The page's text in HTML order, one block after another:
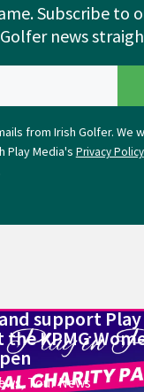
Subscribe to
news
from Irish Golfer. We
Play Media's Privacy Policy
support
the KPMG
,Tour News